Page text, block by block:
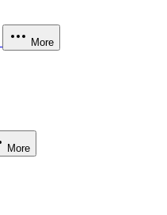
More
More